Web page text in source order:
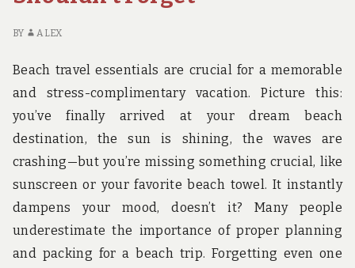
BY ALEX
Beach travel essentials are crucial for a memorable
and stress-complimentary vacation. Picture this:
you’ve finally arrived at your dream beach
destination, the sun is shining, the waves are
crashing—but you’re missing something crucial, like
sunscreen or your favorite beach towel. It instantly
dampens your mood, doesn’t it? Many people
underestimate the importance of proper planning
and packing for a beach trip. Forgetting even one